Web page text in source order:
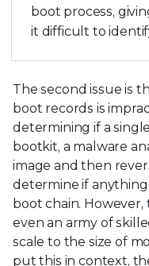
boot process,
it difficult to
The second issue is
boot records is
determining if a
bootkit, a malware
image and then
determine if
boot chain. However,
even an army of
scale to the size of
put this in context,